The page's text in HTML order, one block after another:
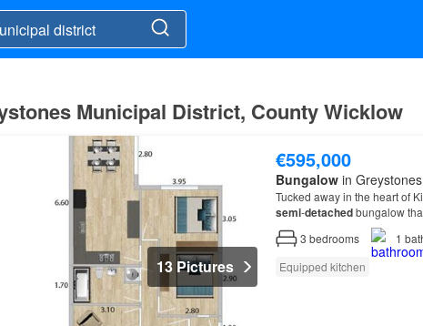
Municipal District, County Wicklow
13 Pictures
€595,000
Bungalowin
Tucked away in the heart of
semi-detachedbungalow
one of
’ most
3 bedrooms 1
Equipped kitchen